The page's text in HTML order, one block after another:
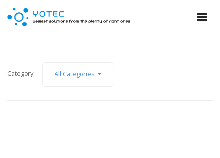
Category: All Categories